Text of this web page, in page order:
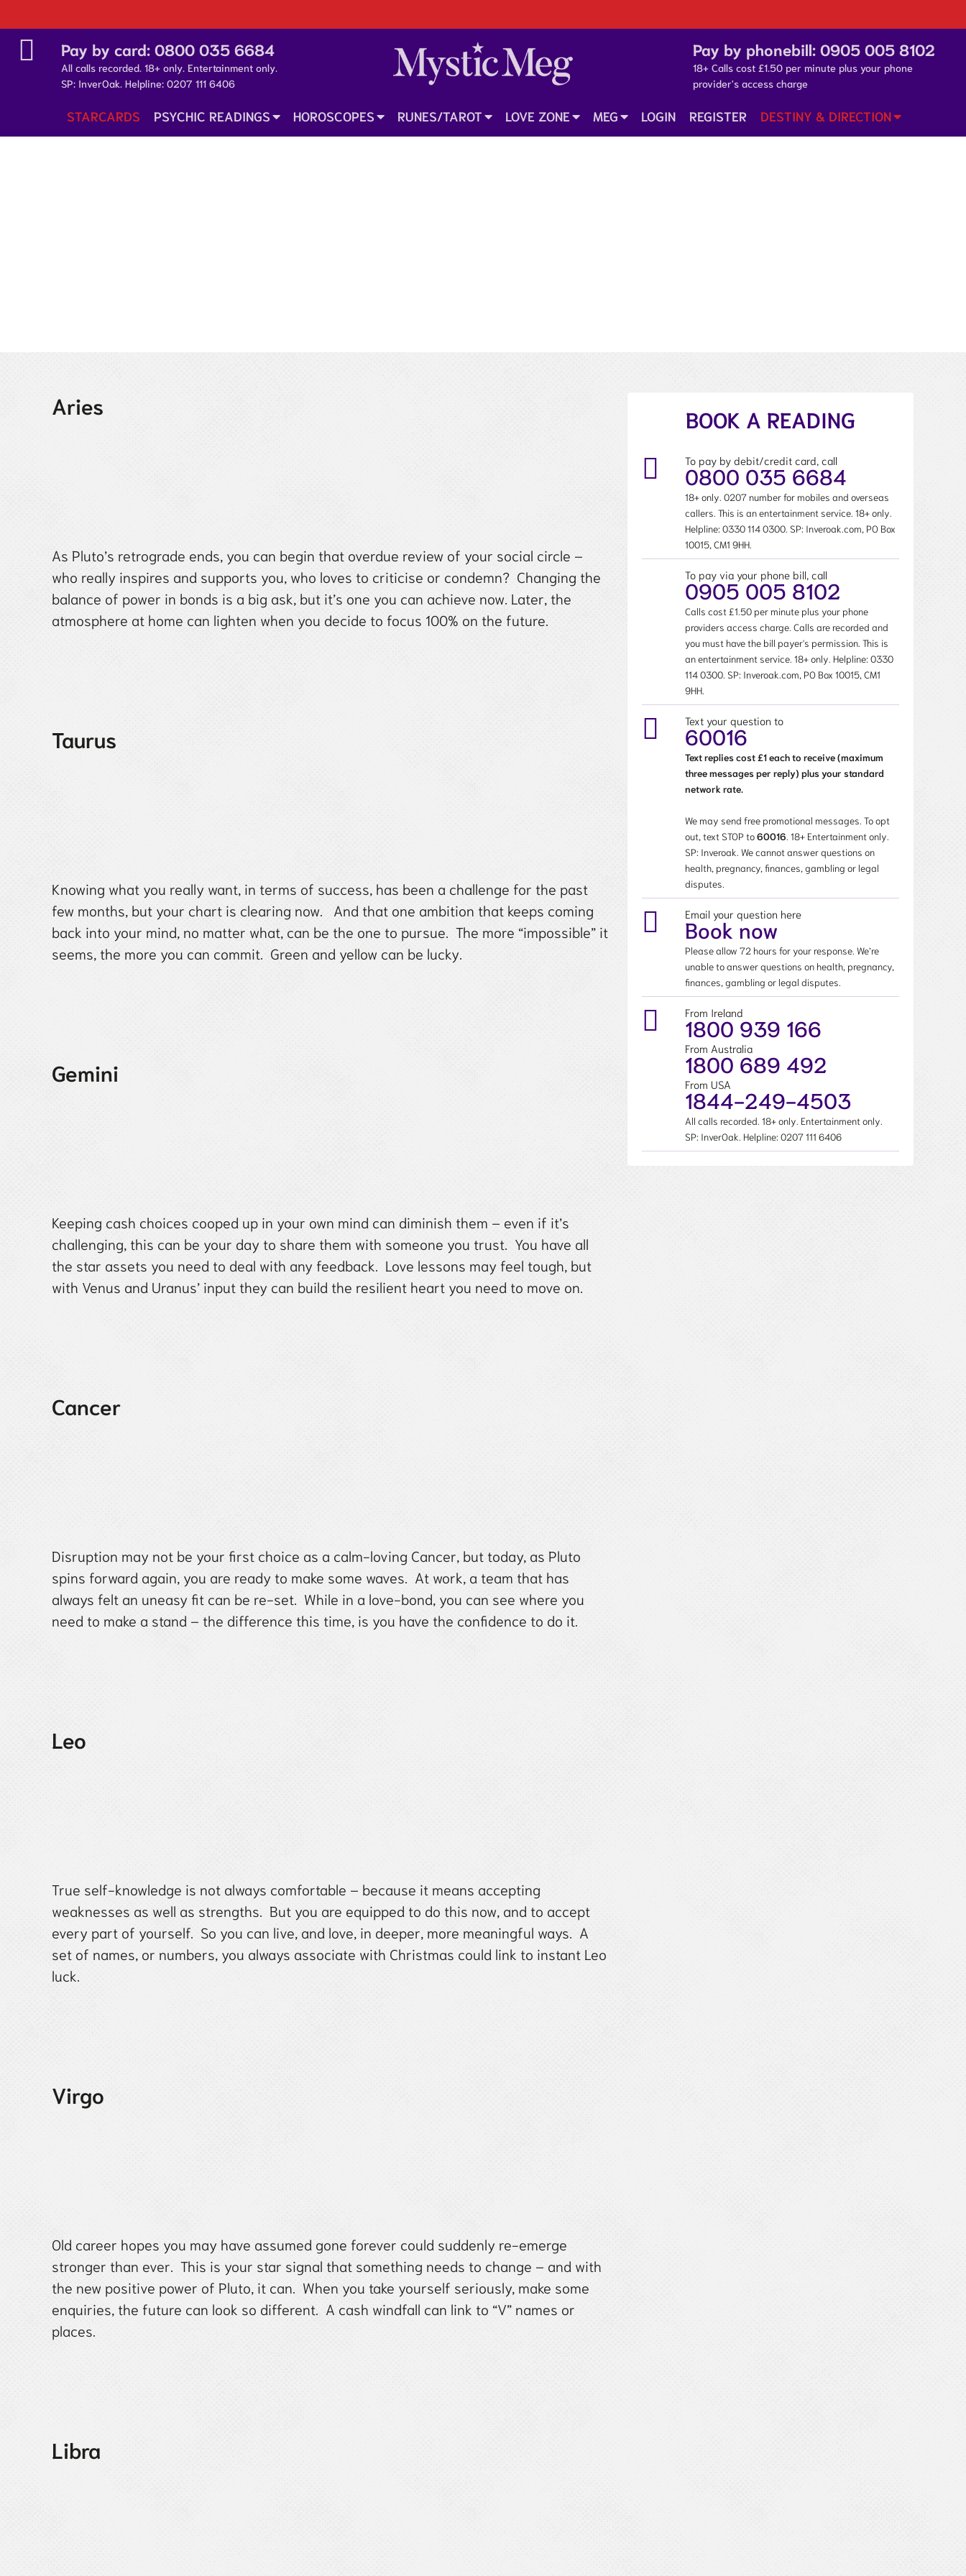
Pay by card: 0800 035 6684
All calls recorded. 18+ only. Entertainment only.
SP: InverOak. Helpline: 0207 111 6406
Pay by phonebill:0905 005 8102
18+ Calls cost £1.50 per minute plus your phone
provider's access charge
STARCARDS PSYCHIC READINGS HOROSCOPES RUNES/TAROT LOVE ZONE MEG LOGIN REGISTER DESTINY & DIRECTION
Aries
As Pluto’s retrograde ends, you can begin that overdue review of your social circle –
who really inspires and supports you, who loves to criticise or condemn? Changing the
balance of power in bonds is a big ask, but it’s one you can achieve now. Later, the
atmosphere at home can lighten when you decide to focus 100% on the future.
Taurus
Knowing what you really want, in terms of success, has been a challenge for the past
few months, but your chart is clearing now. And that one ambition that keeps coming
back into your mind, no matter what, can be the one to pursue. The more “impossible” it
seems, the more you can commit. Green and yellow can be lucky.
Gemini
Keeping cash choices cooped up in your own mind can diminish them – even if it’s
challenging, this can be your day to share them with someone you trust. You have all
the star assets you need to deal with any feedback. Love lessons may feel tough, but
with Venus and Uranus’ input they can build the resilient heart you need to move on.
Cancer
Disruption may not be your first choice as a calm-loving Cancer, but today, as Pluto
spins forward again, you are ready to make some waves. At work, a team that has
always felt an uneasy fit can be re-set. While in a love-bond, you can see where you
need to make a stand – the difference this time, is you have the confidence to do it.
Leo
True self-knowledge is not always comfortable – because it means accepting
weaknesses as well as strengths. But you are equipped to do this now, and to accept
every part of yourself. So you can live, and love, in deeper, more meaningful ways. A
set of names, or numbers, you always associate with Christmas could link to instant Leo
luck.
Virgo
Old career hopes you may have assumed gone forever could suddenly re-emerge
stronger than ever. This is your star signal that something needs to change – and with
the new positive power of Pluto, it can. When you take yourself seriously, make some
enquiries, the future can look so different. A cash windfall can link to “V” names or
places.
Libra
BOOK A READING
To pay by debit/credit card, call
0800 035 6684
18+ only. 0207 number for mobiles and overseas
callers. This is an entertainment service. 18+ only.
Helpline: 0330 114 0300. SP: Inveroak.com, PO Box
10015, CM1 9HH.
To pay via your phone bill, call
0905 005 8102
Calls cost £1.50 per minute plus your phone
providers access charge. Calls are recorded and
you must have the bill payer's permission. This is
an entertainment service. 18+ only. Helpline: 0330
114 0300. SP: Inveroak.com, PO Box 10015, CM1
9HH.
Text your question to
60016
Text replies cost £1 each to receive (maximum
three messages per reply) plus your standard
network rate.
We may send free promotional messages. To opt
out, text STOP to60016. 18+ Entertainment only.
SP: Inveroak. We cannot answer questions on
health, pregnancy, finances, gambling or legal
disputes.
Email your question here
Book now
Please allow 72 hours for your response. We’re
unable to answer questions on health, pregnancy,
finances, gambling or legal disputes.
From Ireland
1800 939 166
From Australia
1800 689 492
From USA
1844-249-4503
All calls recorded. 18+ only. Entertainment only.
SP: InverOak. Helpline: 0207 111 6406